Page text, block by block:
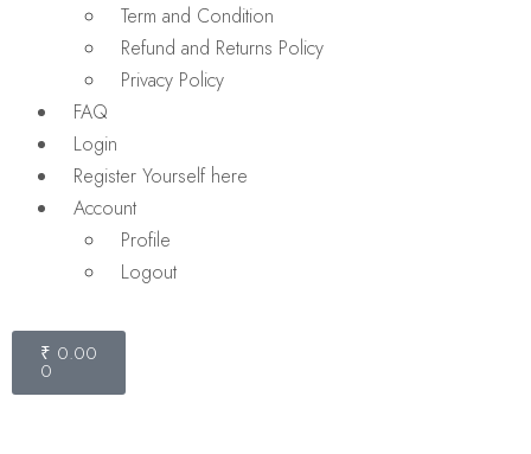
Term and Condition
Refund and Returns Policy
Privacy Policy
FAQ
Login
Register Yourself here
Account
Profile
Logout
₹ 0.00
0